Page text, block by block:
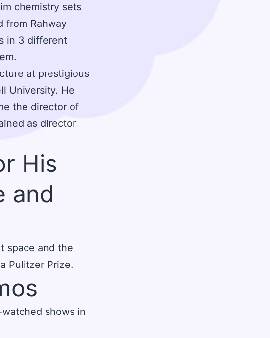
chemistry sets
from Rahway
in 3 different
at prestigious
University. He
the director of
as director
His
and
space and the
Pulitzer Prize.
shows in